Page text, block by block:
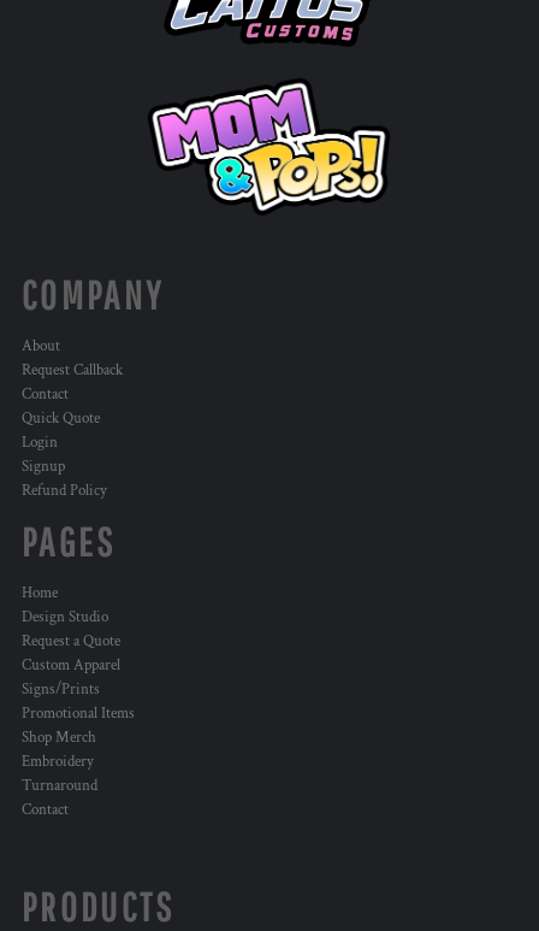
COMPANY
About
Request Callback
Contact
Quick Quote
Login
Signup
Refund Policy
PAGES
Home
Design Studio
Request a Quote
Custom Apparel
Signs/Prints
Promotional Items
Shop Merch
Embroidery
Turnaround
Contact
PRODUCTS